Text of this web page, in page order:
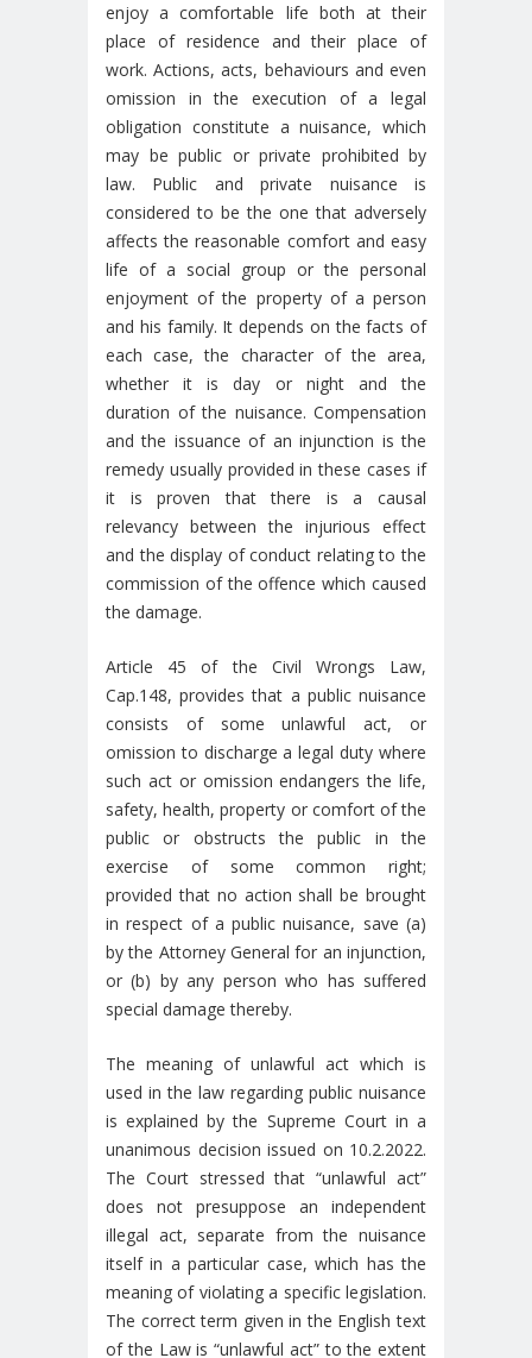
enjoy a comfortable life both at their
place of residence and their place of
work. Actions, acts, behaviours and even
omission in the execution of a legal
obligation constitute a nuisance, which
may be public or private prohibited by
law. Public and private nuisance is
considered to be the one that adversely
affects the reasonable comfort and easy
life of a social group or the personal
enjoyment of the property of a person
and his family. It depends on the facts of
each case, the character of the area,
whether it is day or night and the
duration of the nuisance. Compensation
and the issuance of an injunction is the
remedy usually provided in these cases if
it is proven that there is a causal
relevancy between the injurious effect
and the display of conduct relating to the
commission of the offence which caused
the damage.
Article 45 of the Civil Wrongs Law,
Cap.148, provides that a public nuisance
consists of some unlawful act, or
omission to discharge a legal duty where
such act or omission endangers the life,
safety, health, property or comfort of the
public or obstructs the public in the
exercise of some common right;
provided that no action shall be brought
in respect of a public nuisance, save (a)
by the Attorney General for an injunction,
or (b) by any person who has suffered
special damage thereby.
The meaning of unlawful act which is
used in the law regarding public nuisance
is explained by the Supreme Court in a
unanimous decision issued on 10.2.2022.
The Court stressed that “unlawful act”
does not presuppose an independent
illegal act, separate from the nuisance
itself in a particular case, which has the
meaning of violating a specific legislation.
The correct term given in the English text
of the Law is “unlawful act” to the extent